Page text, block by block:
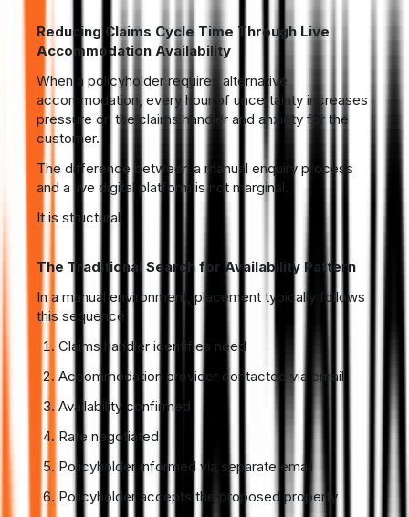
Reducing Claims Cycle Time Through Live
Accommodation Availability
When a policyholder requires alternative
accommodation, every hour of uncertainty increases
pressure on the claims handler and anxiety for the
customer.
The difference between a manual enquiry process
and a live digital platform is not marginal.
It is structural.
The Traditional Search for Availability Pattern
In a manual environment, placement typically follows
this sequence:
Claims handler identifies need
Accommodation provider contacted via email
Availability confirmed
Rate negotiated
Policyholder informed via separate email
Policyholder accepts the proposed property